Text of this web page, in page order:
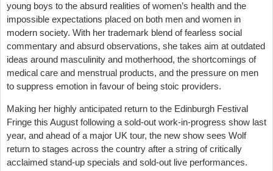
young boys to the absurd realities of women’s health and the
impossible expectations placed on both men and women in
modern society. With her trademark blend of fearless social
commentary and absurd observations, she takes aim at outdated
ideas around masculinity and motherhood, the shortcomings of
medical care and menstrual products, and the pressure on men
to suppress emotion in favour of being stoic providers.
Making her highly anticipated return to the Edinburgh Festival
Fringe this August following a sold-out work-in-progress show last
year, and ahead of a major UK tour, the new show sees Wolf
return to stages across the country after a string of critically
acclaimed stand-up specials and sold-out live performances.